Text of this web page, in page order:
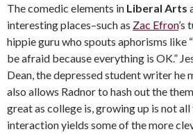
The comedic elements in Liberal Arts
interesting places–such as Zac Efron’s
hippie guru who spouts aphorisms like
be afraid because everything is OK.”
Dean, the depressed student writer he
also allows Radnor to hash out the
great as college is, growing up is not
interaction yields some of the more